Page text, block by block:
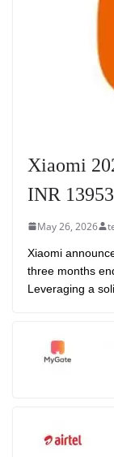
Xiaomi
INR
May 26, 2026
Xiaomi
three months
Leveraging a